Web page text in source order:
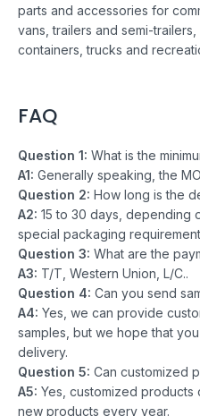
parts and accessories for
vans, trailers and semi-
containers, trucks and
FAQ
Question 1: What is the
A1: Generally speaking, the
Question 2: How long is the
A2: 15 to 30 days, depending
special packaging
Question 3: What are the
A3: T/T, Western Union, L/C..
Question 4: Can you send
A4: Yes, we can provide
samples, but we hope that
delivery.
Question 5: Can customized
A5: Yes, customized
new products every year.